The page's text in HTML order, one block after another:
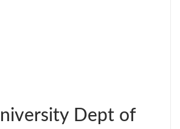
Dept of